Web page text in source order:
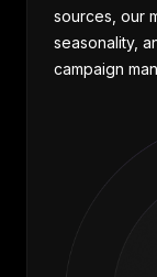
sources, our
seasonality,
campaign